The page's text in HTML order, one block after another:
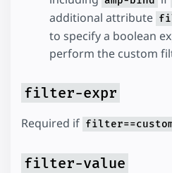
additional attribute
to specify a boolean
perform the custom
filter-expr
Required if
filter-value